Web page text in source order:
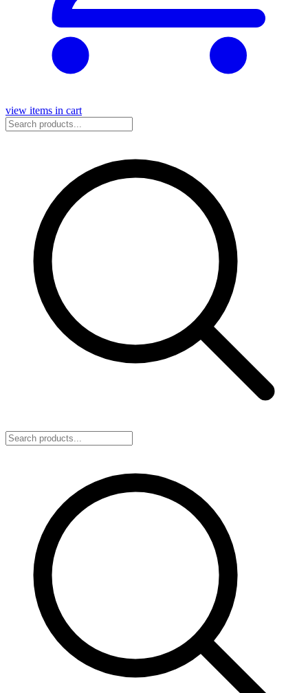
view items in cart